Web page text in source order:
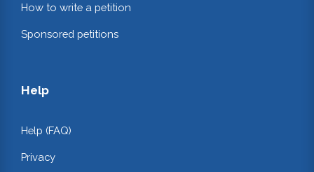
How to write a petition
Sponsored petitions
Help
Help (FAQ)
Privacy